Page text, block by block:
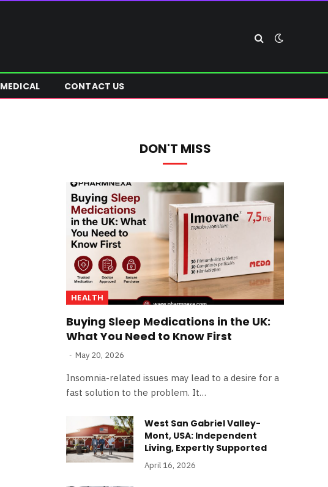
MEDICAL CONTACT US
DON'T MISS
HEALTH
Buying Sleep Medications in the UK:
What You Need to Know First
May 20, 2026
Insomnia-related issues may lead to a desire for a
fast solution to the problem. It…
West San Gabriel Valley-
Mont, USA: Independent
Living, Expertly Supported
April 16, 2026